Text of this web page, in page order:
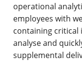
operational
employees with
containing critical
analyse and
supplemental